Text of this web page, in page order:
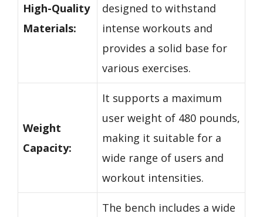
High-Quality
Materials:
designed to withstand
intense workouts and
provides a solid base for
various exercises.
Weight
Capacity:
It supports a maximum
user weight of 480 pounds,
making it suitable for a
wide range of users and
workout intensities.
The bench includes a wide